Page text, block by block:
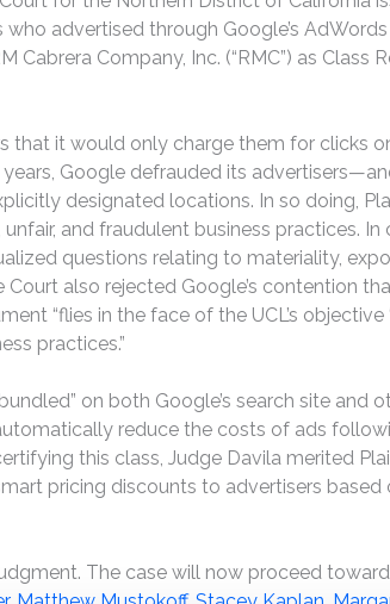
advertised through Google’s
Company, Inc. (“RMC”) as Class
that it would only charge them for clicks
Google defrauded its
designated locations. In so doing,
and fraudulent business practices.
questions relating to materiality,
also rejected Google’s contention
“flies in the face of the UCL’s objective
practices.”
on both Google’s search site and
reduce the costs of ads
this class, Judge Davila merited
pricing discounts to advertisers
The case will now proceed